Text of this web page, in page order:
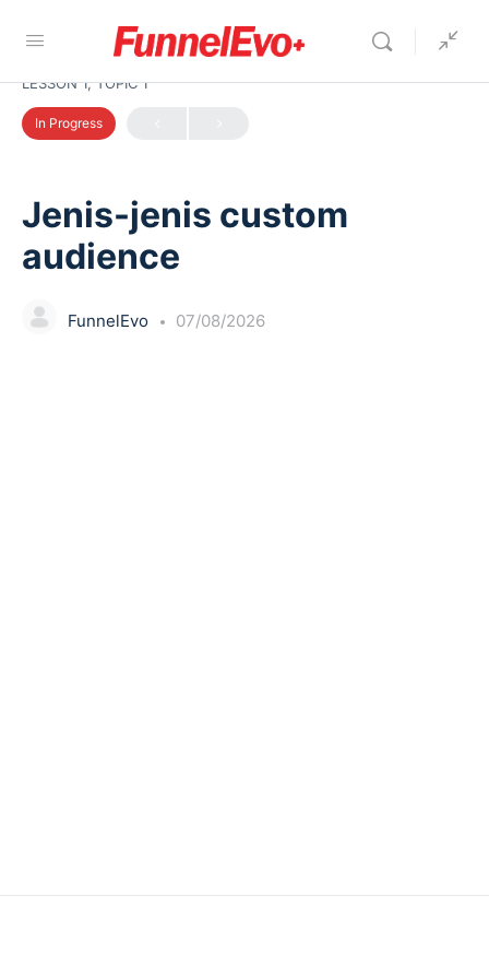
LESSON 1, TOPIC 1
In Progress
Jenis-jenis custom
audience
FunnelEvo 07/08/2026